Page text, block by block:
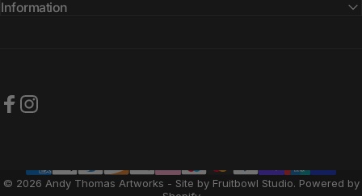
Information
© 2026 Andy Thomas Artworks - Site by Fruitbowl Studio. Powered by